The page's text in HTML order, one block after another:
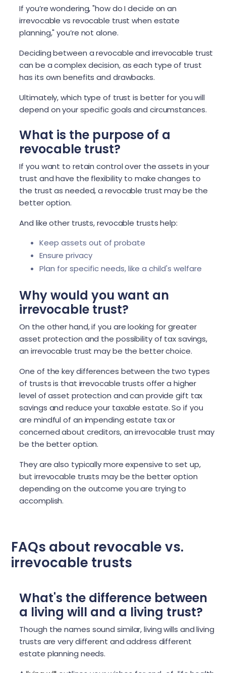
If you’re wondering, "how do I decide on an
irrevocable vs revocable trust when estate
planning," you’re not alone.
Deciding between a revocable and irrevocable trust
can be a complex decision, as each type of trust
has its own benefits and drawbacks.
Ultimately, which type of trust is better for you will
depend on your specific goals and circumstances.
What is the purpose of a
revocable trust?
If you want to retain control over the assets in your
trust and have the flexibility to make changes to
the trust as needed, a revocable trust may be the
better option.
And like other trusts, revocable trusts help:
Keep assets out of probate
Ensure privacy
Plan for specific needs, like a child's welfare
Why would you want an
irrevocable trust?
On the other hand, if you are looking for greater
asset protection and the possibility of tax savings,
an irrevocable trust may be the better choice.
One of the key differences between the two types
of trusts is that irrevocable trusts offer a higher
level of asset protection and can provide gift tax
savings and reduce your taxable estate. So if you
are mindful of an impending estate tax or
concerned about creditors, an irrevocable trust may
be the better option.
They are also typically more expensive to set up,
but irrevocable trusts may be the better option
depending on the outcome you are trying to
accomplish.
FAQs about revocable vs.
irrevocable trusts
What's the difference between
a living will and a living trust?
Though the names sound similar, living wills and living
trusts are very different and address different
estate planning needs.